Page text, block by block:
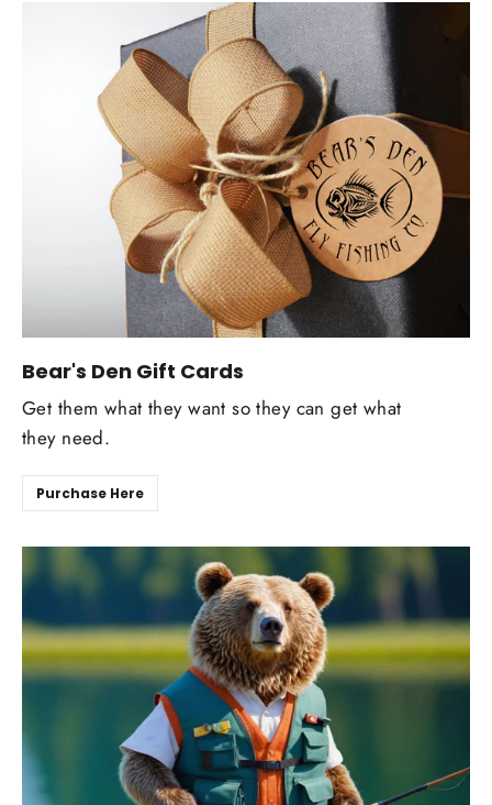
Bear's Den Gift Cards
Get them what they want so they can get what
they need.
Purchase Here